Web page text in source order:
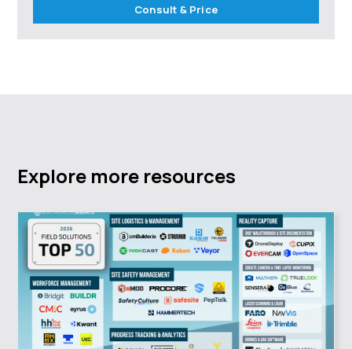
Consult & Price
Explore more resources